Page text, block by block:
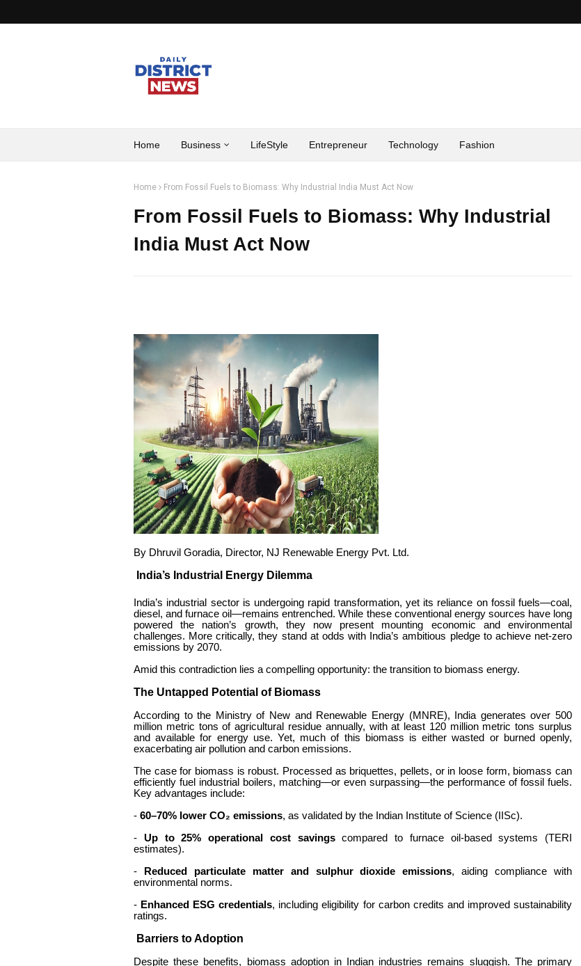
Home Business LifeStyle Entrepreneur Technology Fashion
Home From Fossil Fuels to Biomass: Why Industrial India Must Act Now
From Fossil Fuels to Biomass: Why Industrial
India Must Act Now
By Dhruvil Goradia, Director, NJ Renewable Energy Pvt. Ltd.
India’s Industrial Energy Dilemma
India’s industrial sector is undergoing rapid transformation, yet its reliance on fossil fuels—coal,
diesel, and furnace oil—remains entrenched. While these conventional energy sources have long
powered the nation’s growth, they now present mounting economic and environmental
challenges. More critically, they stand at odds with India’s ambitious pledge to achieve net-zero
emissions by 2070.
Amid this contradiction lies a compelling opportunity: the transition to biomass energy.
The Untapped Potential of Biomass
According to the Ministry of New and Renewable Energy (MNRE), India generates over 500
million metric tons of agricultural residue annually, with at least 120 million metric tons surplus
and available for energy use. Yet, much of this biomass is either wasted or burned openly,
exacerbating air pollution and carbon emissions.
The case for biomass is robust. Processed as briquettes, pellets, or in loose form, biomass can
efficiently fuel industrial boilers, matching—or even surpassing—the performance of fossil fuels.
Key advantages include:
- 60–70% lower CO₂ emissions, as validated by the Indian Institute of Science (IISc).
- Up to 25% operational cost savingscompared to furnace oil-based systems (TERI
estimates).
-
Reduced particulate matter and sulphur dioxide emissions, aiding compliance with
environmental norms.
- Enhanced ESG credentials, including eligibility for carbon credits and improved sustainability
ratings.
Barriers to Adoption
Despite these benefits, biomass adoption in Indian industries remains sluggish. The primary